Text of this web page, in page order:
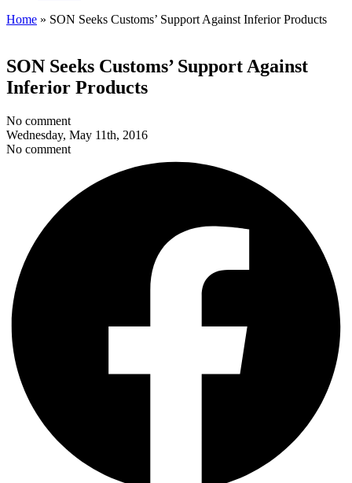
Home » SON Seeks Customs’ Support Against Inferior Products
SON Seeks Customs’ Support Against
Inferior Products
No comment
Wednesday, May 11th, 2016
No comment